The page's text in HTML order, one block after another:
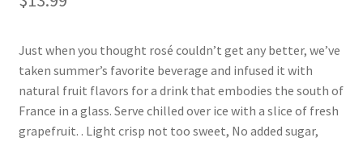
Just when you thought rosé couldn’t get any better, we’ve
taken summer’s favorite beverage and infused it with
natural fruit flavors for a drink that embodies the south of
France in a glass. Serve chilled over ice with a slice of fresh
grapefruit. . Light crisp not too sweet, No added sugar,